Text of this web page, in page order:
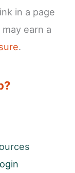
in a page
earn a
.